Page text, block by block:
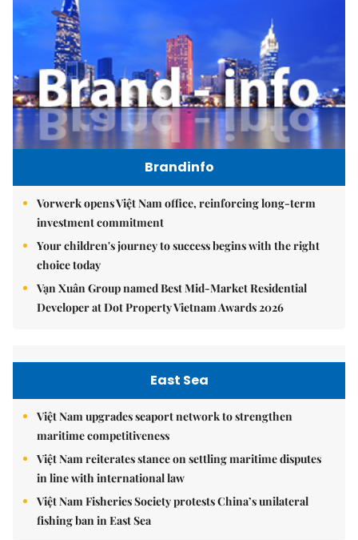
Brandinfo
Vorwerk opens Việt Nam office, reinforcing long-term
investment commitment
Your children's journey to success begins with the right
choice today
Vạn Xuân Group named Best Mid-Market Residential
Developer at Dot Property Vietnam Awards 2026
East Sea
Việt Nam upgrades seaport network to strengthen
maritime competitiveness
Việt Nam reiterates stance on settling maritime disputes
in line with international law
Việt Nam Fisheries Society protests China’s unilateral
fishing ban in East Sea